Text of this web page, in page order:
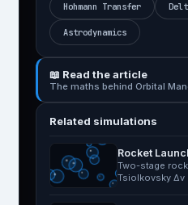
Hohmann Transfer
Astrodynamics
📖 Read the article
The maths behind Orbital
Related simulations
Rocket
Two-stage
Tsiolkovsky Δv